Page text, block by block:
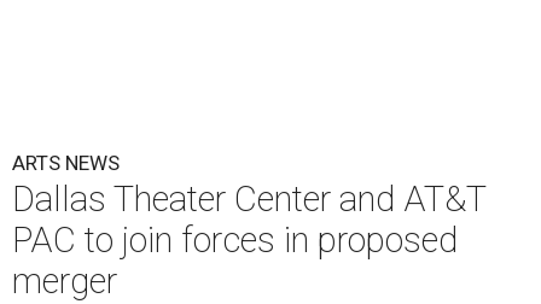
ARTS NEWS
Dallas Theater Center and AT&T
PAC to join forces in proposed
merger